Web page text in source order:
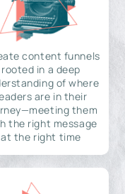
content funnels
rooted in a deep
of where
are in their
them
the right message
at the right time